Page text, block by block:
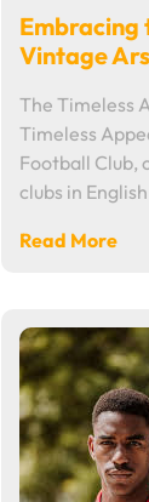
Embracing
Vintage
The Timeless
Timeless
Football Club,
clubs in
Read More